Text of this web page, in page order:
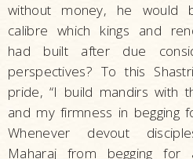
without money, he
calibre which kings and
had built after due
perspectives? To this
pride, “I build mandirs with
and my firmness in begging
Whenever devout
Maharaj from begging for